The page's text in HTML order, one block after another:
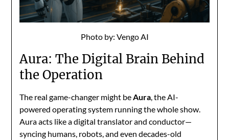
Photo by: Vengo AI
Aura: The Digital Brain Behind
the Operation
The real game-changer might beAura, the AI-
powered operating system running the whole show.
Aura acts like a digital translator and conductor—
syncing humans, robots, and even decades-old